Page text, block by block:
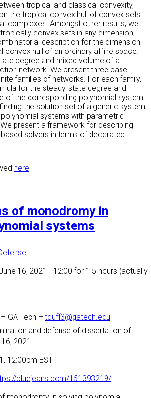
tropical and classical convexity,
the tropical convex hull of convex sets
complexes. Amongst other results, we
convex sets in any dimension,
description for the dimension
convex hull of an ordinary affine space.
degree and mixed volume of a
network. We present three case
families of networks. For each family,
for the steady-state degree and
of the corresponding polynomial system.
the solution set of a generic system
systems with parametric
present a framework for describing
solvers in terms of decorated
here.
of monodromy in
systems
16, 2021 - 12:00 for 1.5 hours (actually
GA Tech – tduff3@gatech.edu
and defense of dissertation of
2021
12:00pm EST
bluejeans.com/151393219/